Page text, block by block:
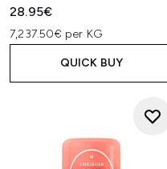
28.95€
7,237.50€ per KG
QUICK BUY